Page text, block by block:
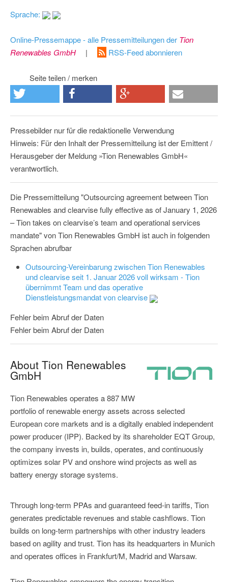
Sprache:
Online-Pressemappe - alle Pressemitteilungen der Tion
Renewables GmbH
| RSS-Feed abonnieren
Seite teilen / merken
Pressebilder nur für die redaktionelle Verwendung
Hinweis: Für den Inhalt der Pressemitteilung ist der Emittent /
Herausgeber der Meldung »Tion Renewables GmbH«
verantwortlich.
Die Pressemitteilung "Outsourcing agreement between Tion
Renewables and clearvise fully effective as of January 1, 2026
– Tion takes on clearvise’s team and operational services
mandate" von Tion Renewables GmbH ist auch in folgenden
Sprachen abrufbar
Outsourcing-Vereinbarung zwischen Tion Renewables
und clearvise seit 1. Januar 2026 voll wirksam - Tion
übernimmt Team und das operative
Dienstleistungsmandat von clearvise
Fehler beim Abruf der Daten
Fehler beim Abruf der Daten
About Tion Renewables
GmbH
Tion Renewables operates a 887 MW
portfolio of renewable energy assets across selected
European core markets and is a digitally enabled independent
power producer (IPP). Backed by its shareholder EQT Group,
the company invests in, builds, operates, and continuously
optimizes solar PV and onshore wind projects as well as
battery energy storage systems.
Through long-term PPAs and guaranteed feed-in tariffs, Tion
generates predictable revenues and stable cashflows. Tion
builds on long-term partnerships with other industry leaders
based on agility and trust. Tion has its headquarters in Munich
and operates offices in Frankfurt/M, Madrid and Warsaw.